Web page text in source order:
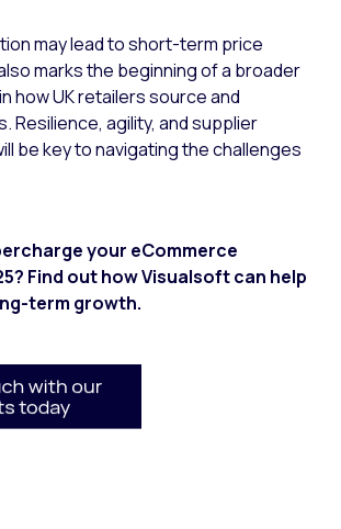
may lead to short-term price
marks the beginning of a broader
how UK retailers source and
Resilience, agility, and supplier
be key to navigating the challenges
your eCommerce
Find out how Visualsoft can help
term growth.